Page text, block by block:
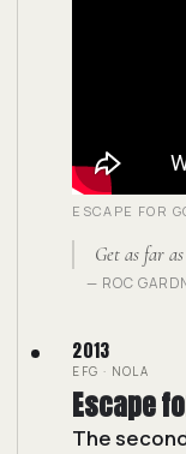
ESCAPE FOR
Get as far
— ROC
2013
EFG · NOLA
Escape
The